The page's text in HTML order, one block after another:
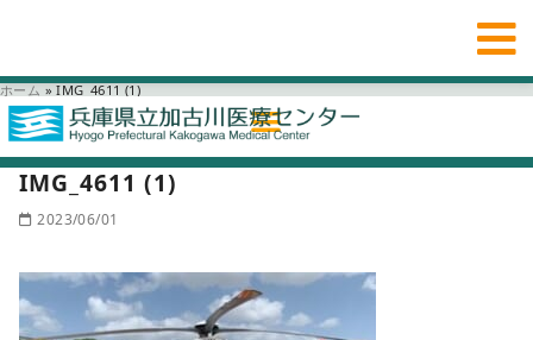
ホーム » IMG_4611 (1)
IMG_4611 (1)
2023/06/01